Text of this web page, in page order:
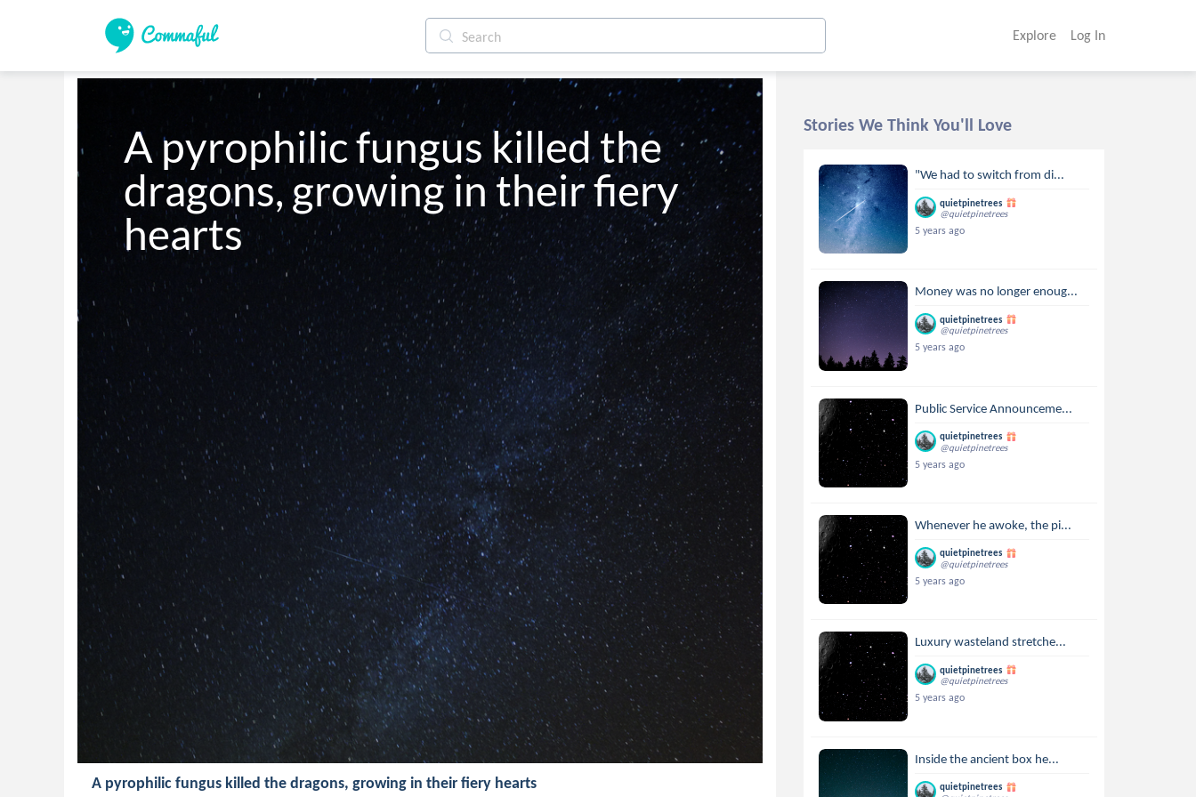
Explore Log In
A pyrophilic fungus killed the
dragons, growing in their fiery
hearts
A pyrophilic fungus killed the dragons, growing in their fiery hearts
Stories We Think You'll Love
"We had to switch from di...
quietpinetrees
@quietpinetrees
5 years ago
Money was no longer enoug...
quietpinetrees
@quietpinetrees
5 years ago
Public Service Announceme...
quietpinetrees
@quietpinetrees
5 years ago
Whenever he awoke, the pi...
quietpinetrees
@quietpinetrees
5 years ago
Luxury wasteland stretche...
quietpinetrees
@quietpinetrees
5 years ago
Inside the ancient box he...
quietpinetrees